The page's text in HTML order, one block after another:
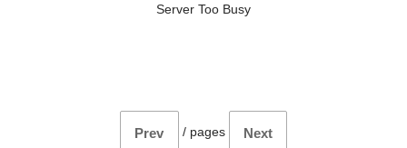
Server Too Busy
Prev / pages Next